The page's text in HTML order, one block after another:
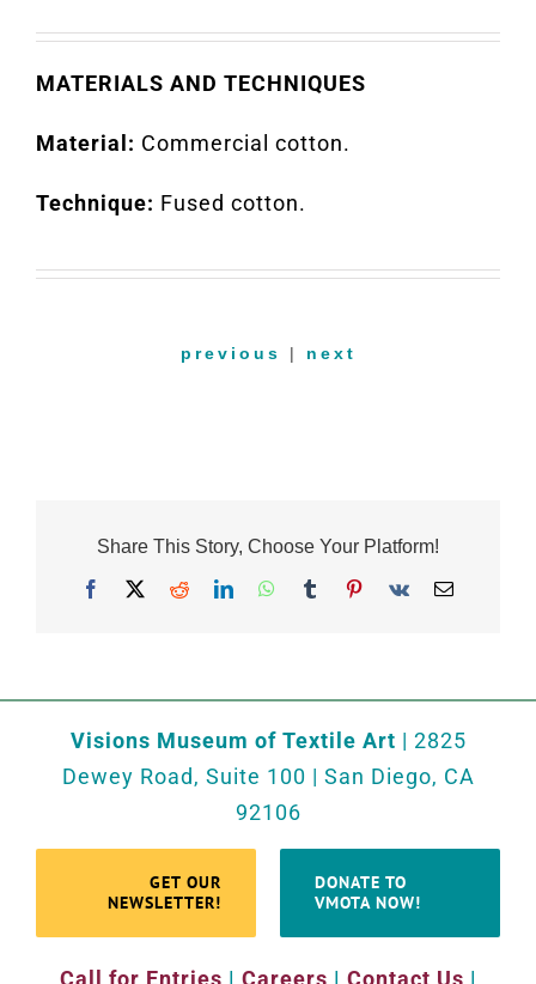
MATERIALS AND TECHNIQUES
Material: Commercial cotton.
Technique: Fused cotton.
previous | next
Share This Story, Choose Your Platform!
Facebook Reddit LinkedInWhatsApp
TumblrPinterest
Vk
Visions Museum of Textile Art | 2825
Dewey Road, Suite 100 | San Diego, CA
92106
GET OUR
NEWSLETTER!
DONATE TO
VMOTA NOW!
Call for Entries | Careers | Contact Us |